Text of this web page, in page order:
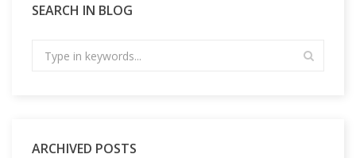
SEARCH IN BLOG
ARCHIVED POSTS